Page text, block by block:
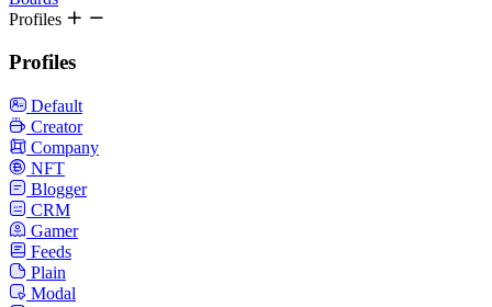
Profiles
Profiles
Default
Creator
Company
NFT
Blogger
CRM
Gamer
Feeds
Plain
Modal